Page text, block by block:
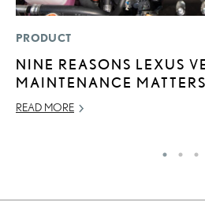
PRODUCT
NINE REASONS LEXUS
MAINTENANCE MATTERS
READ MORE